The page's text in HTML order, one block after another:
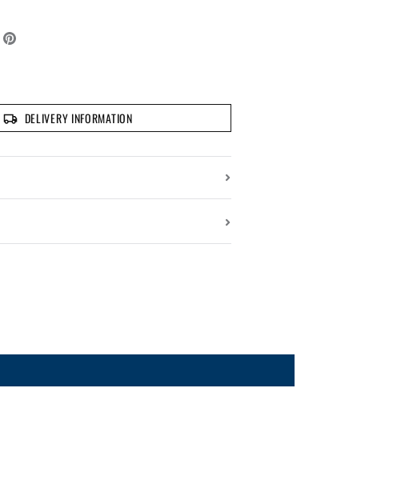
DELIVERY INFORMATION